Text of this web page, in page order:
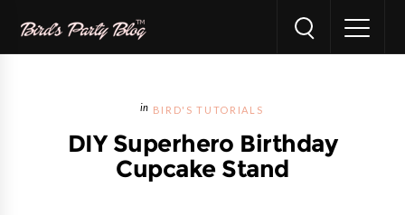
BIRD'S TUTORIALS
DIY Superhero Birthday
Cupcake Stand